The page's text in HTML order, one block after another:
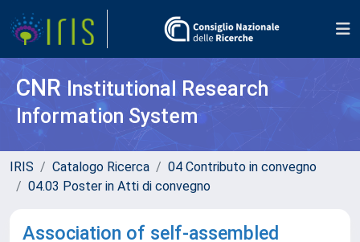
CNR Institutional Research
Information System
IRIS Catalogo Ricerca
04 Contributo in convegno
04.03 Poster in Atti di convegno
Association of self-assembled